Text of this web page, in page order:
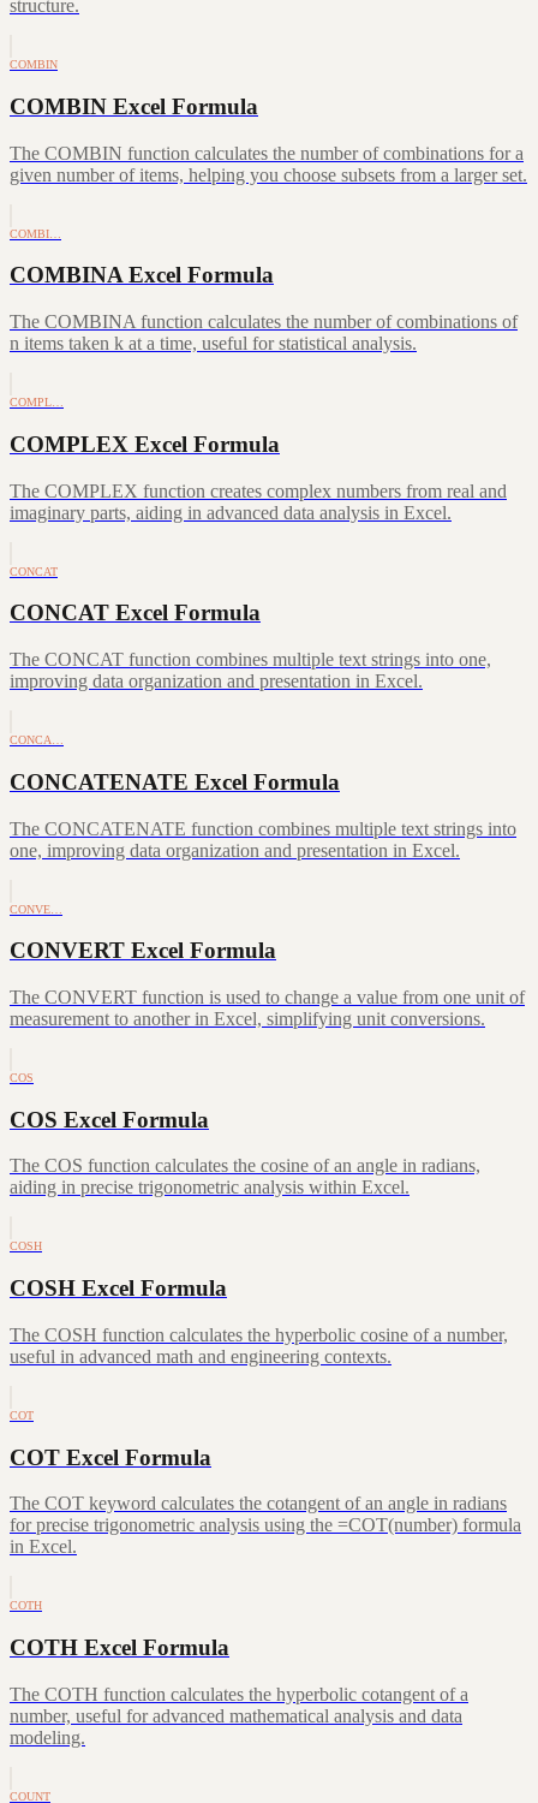
structure.
COMBIN
COMBIN Excel Formula
The COMBIN function calculates the number of combinations for a
given number of items, helping you choose subsets from a larger set.
COMBI…
COMBINA Excel Formula
The COMBINA function calculates the number of combinations of
n items taken k at a time, useful for statistical analysis.
COMPL…
COMPLEX Excel Formula
The COMPLEX function creates complex numbers from real and
imaginary parts, aiding in advanced data analysis in Excel.
CONCAT
CONCAT Excel Formula
The CONCAT function combines multiple text strings into one,
improving data organization and presentation in Excel.
CONCA…
CONCATENATE Excel Formula
The CONCATENATE function combines multiple text strings into
one, improving data organization and presentation in Excel.
CONVE…
CONVERT Excel Formula
The CONVERT function is used to change a value from one unit of
measurement to another in Excel, simplifying unit conversions.
COS
COS Excel Formula
The COS function calculates the cosine of an angle in radians,
aiding in precise trigonometric analysis within Excel.
COSH
COSH Excel Formula
The COSH function calculates the hyperbolic cosine of a number,
useful in advanced math and engineering contexts.
COT
COT Excel Formula
The COT keyword calculates the cotangent of an angle in radians
for precise trigonometric analysis using the =COT(number) formula
in Excel.
COTH
COTH Excel Formula
The COTH function calculates the hyperbolic cotangent of a
number, useful for advanced mathematical analysis and data
modeling.
COUNT